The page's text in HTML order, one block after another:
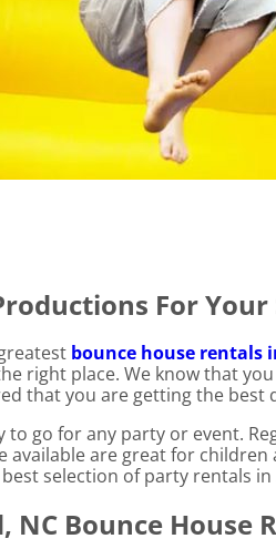
For
bounce house rentals
right place. We know that
that you are getting the
to go for any party or event.
available are great for
selection of party rentals in
Bounce House